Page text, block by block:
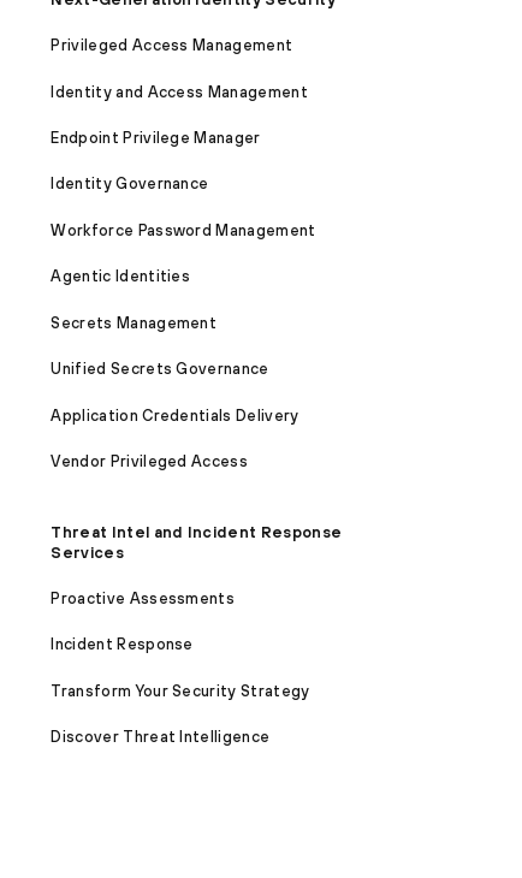
Privileged Access Management
Identity and Access Management
Endpoint Privilege Manager
Identity Governance
Workforce Password Management
Agentic Identities
Secrets Management
Unified Secrets Governance
Application Credentials Delivery
Vendor Privileged Access
Threat Intel and Incident Response
Services
Proactive Assessments
Incident Response
Transform Your Security Strategy
Discover Threat Intelligence